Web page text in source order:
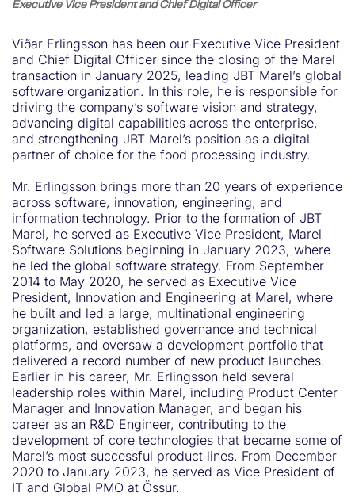
Executive Vice President and Chief Digital Officer
Viðar Erlingsson has been our Executive Vice President
and Chief Digital Officer since the closing of the Marel
transaction in January 2025, leading JBT Marel’s global
software organization. In this role, he is responsible for
driving the company’s software vision and strategy,
advancing digital capabilities across the enterprise,
and strengthening JBT Marel’s position as a digital
partner of choice for the food processing industry.
Mr. Erlingsson brings more than 20 years of experience
across software, innovation, engineering, and
information technology. Prior to the formation of JBT
Marel, he served as Executive Vice President, Marel
Software Solutions beginning in January 2023, where
he led the global software strategy. From September
2014 to May 2020, he served as Executive Vice
President, Innovation and Engineering at Marel, where
he built and led a large, multinational engineering
organization, established governance and technical
platforms, and oversaw a development portfolio that
delivered a record number of new product launches.
Earlier in his career, Mr. Erlingsson held several
leadership roles within Marel, including Product Center
Manager and Innovation Manager, and began his
career as an R&D Engineer, contributing to the
development of core technologies that became some of
Marel’s most successful product lines. From December
2020 to January 2023, he served as Vice President of
IT and Global PMO at Össur.